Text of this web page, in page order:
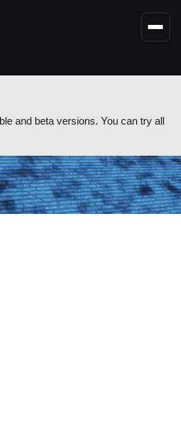
and beta versions. You can try all